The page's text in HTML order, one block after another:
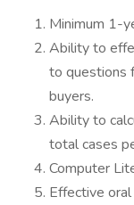
Minimum 1-
Ability to
to questions
buyers.
Ability to
total cases
Computer
Effective